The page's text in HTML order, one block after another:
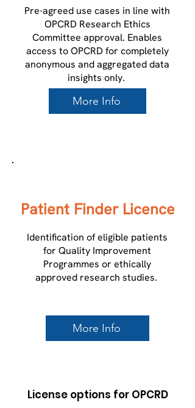
Pre-agreed use cases in line with
OPCRD Research Ethics
Committee approval. Enables
access to OPCRD for completely
anonymous and aggregated data
insights only.
More Info
Patient Finder Licence
​Identification of eligible patients
for Quality Improvement
Programmes or ethically
approved research studies.
More Info
License options for OPCRD